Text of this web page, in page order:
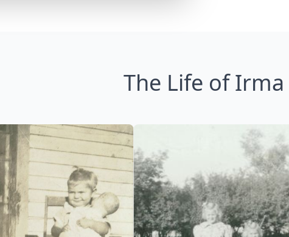
The Life of Irma